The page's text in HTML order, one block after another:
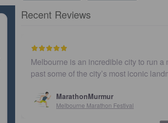
Recent Reviews
Melbourne is an incredible city to run a
past some of the city’s most iconic
MarathonMurmur
Melbourne Marathon Festival